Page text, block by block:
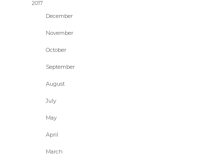
2017
December
November
October
September
August
July
May
April
March